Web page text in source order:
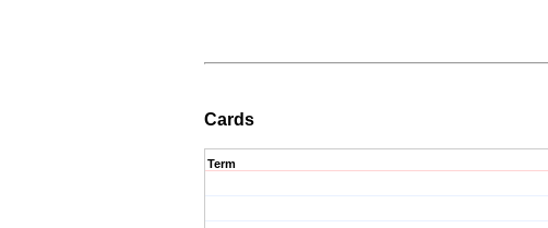
Cards
Term